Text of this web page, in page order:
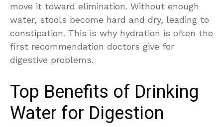
move it toward elimination. Without enough
water, stools become hard and dry, leading to
constipation. This is why hydration is often the
first recommendation doctors give for
digestive problems.
Top Benefits of Drinking
Water for Digestion